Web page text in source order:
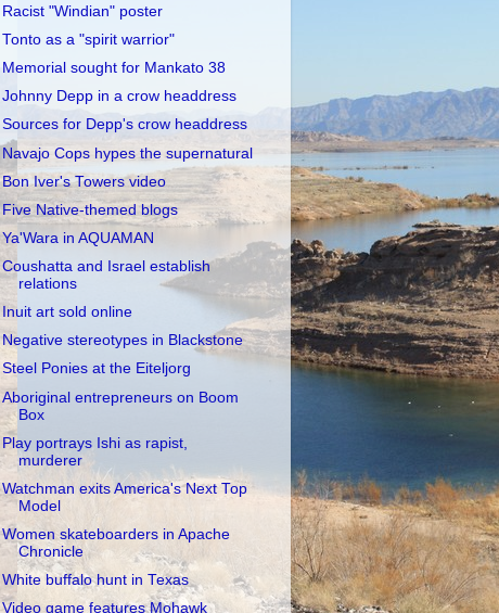
Racist "Windian" poster
Tonto as a "spirit warrior"
Memorial sought for Mankato 38
Johnny Depp in a crow headdress
Sources for Depp's crow headdress
Navajo Cops hypes the supernatural
Bon Iver's Towers video
Five Native-themed blogs
Ya'Wara in AQUAMAN
Coushatta and Israel establish
relations
Inuit art sold online
Negative stereotypes in Blackstone
Steel Ponies at the Eiteljorg
Aboriginal entrepreneurs on Boom
Box
Play portrays Ishi as rapist,
murderer
Watchman exits America's Next Top
Model
Women skateboarders in Apache
Chronicle
White buffalo hunt in Texas
Video game features Mohawk